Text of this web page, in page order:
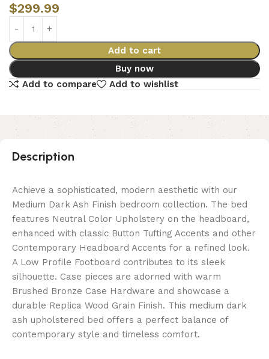
$299.99
Add to cart
Buy now
Add to compare
Add to wishlist
Description
Achieve a sophisticated, modern aesthetic with our
Medium Dark Ash Finish bedroom collection. The bed
features Neutral Color Upholstery on the headboard,
enhanced with classic Button Tufting Accents and other
Contemporary Headboard Accents for a refined look.
A Low Profile Footboard contributes to its sleek
silhouette. Case pieces are adorned with warm
Brushed Bronze Case Hardware and showcase a
durable Replica Wood Grain Finish. This medium dark
ash upholstered bed offers a perfect balance of
contemporary style and timeless comfort.